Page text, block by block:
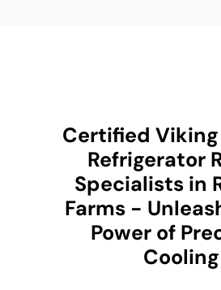
Certified
Refrigerator
Specialists in
Farms -
Power of
Cooling